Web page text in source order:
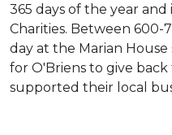
365 days of the year
Charities. Between 600-
day at the Marian House
for O'Briens to give
supported their local